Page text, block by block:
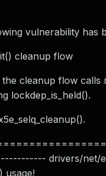
vulnerability has
cleanup flow
cleanup flow calls
lockdep_is_held().
drivers/net/
usage!